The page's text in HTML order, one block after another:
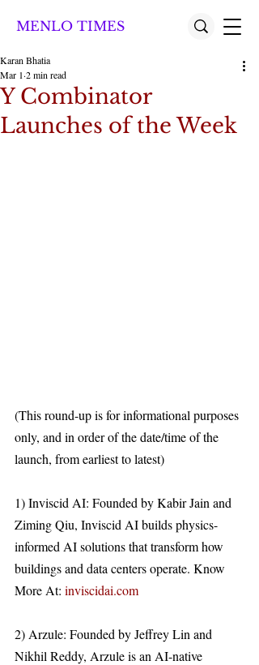
MENLO TIMES
Y Combinator
Launches of the Week
Karan Bhatia
Mar 1 2 min read
(This round-up is for informational purposes
only, and in order of the date/time of the
launch, from earliest to latest)
1) Inviscid AI: Founded by Kabir Jain and
Ziming Qiu, Inviscid AI builds physics-
informed AI solutions that transform how
buildings and data centers operate. Know
More At: inviscidai.com
2) Arzule: Founded by Jeffrey Lin and
Nikhil Reddy, Arzule is an AI-native